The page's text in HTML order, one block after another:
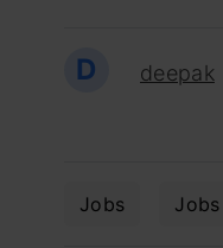
D deepak
Jobs